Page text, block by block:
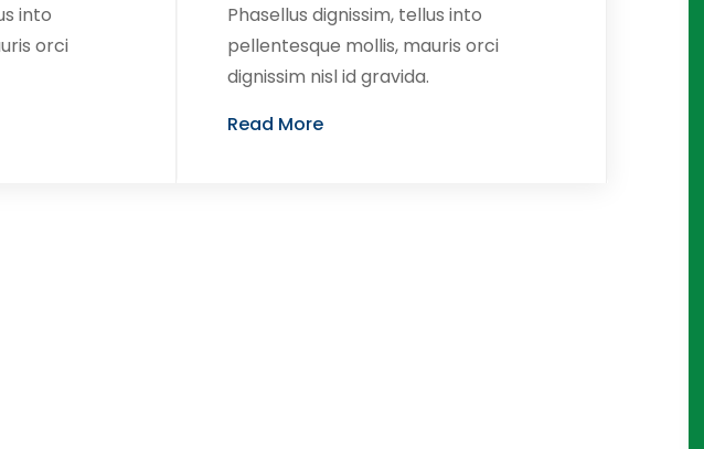
into
orci
Phasellus dignissim, tellus into
pellentesque mollis, mauris orci
dignissim nisl id gravida.
Read More